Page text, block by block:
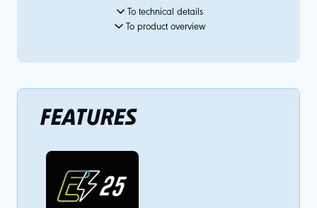
To technical details
To product overview
FEATURES